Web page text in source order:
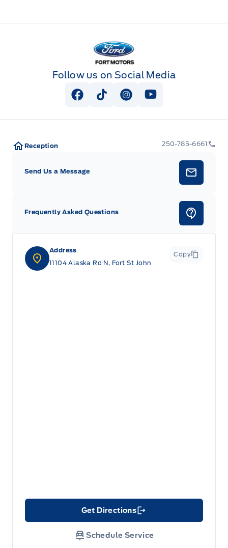
Fort Motors
Follow us on Social Media
View Facebook Page
View Tiktok Page
View Instagram Page
View Youtube
Address
11104 Alaska Rd N, Fort St John
Copy
Get Directions
Link Icon
Schedule Service
Reception 250-785-6661
Send Us a Message
Frequently Asked Questions